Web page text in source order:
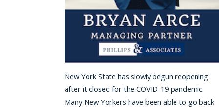
New York State has slowly begun reopening
after it closed for the COVID-19 pandemic.
Many New Yorkers have been able to go back